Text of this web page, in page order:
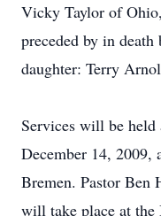
Vicky Taylor of
preceded by in
daughter: Terry
Services will be
December 14, 2009,
Bremen. Pastor
will take place at the